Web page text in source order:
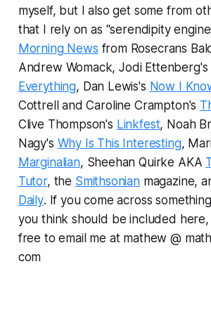
myself, but I also get some from
that I rely on as "serendipity
Morning News from Rosecrans
Andrew Womack, Jodi Ettenberg's
Everything, Dan Lewis's Now I
Cottrell and Caroline Crampton's
Clive Thompson's Linkfest, Noah
Nagy's Why Is This Interesting,
Marginalian, Sheehan Quirke AKA
Tutor, the Smithsonianmagazine,
Daily. If you come across
you think should be included here,
free to email me at mathew @
com